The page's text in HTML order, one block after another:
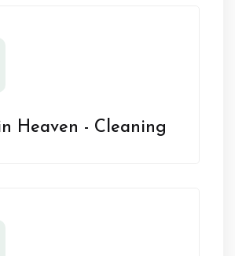
Heaven - Cleaning